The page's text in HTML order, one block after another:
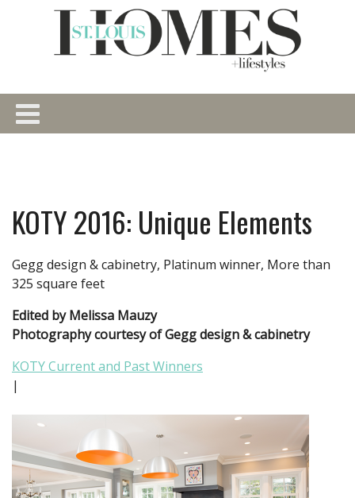
KOTY 2016: Unique Elements
Gegg design & cabinetry, Platinum winner, More than
325 square feet
Edited by Melissa Mauzy
Photography courtesy of Gegg design & cabinetry
KOTY Current and Past Winners
|